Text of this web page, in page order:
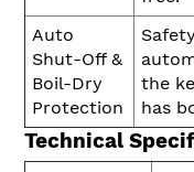
Auto
Shut-Off &
Boil-Dry
Protection
the
has
Technical